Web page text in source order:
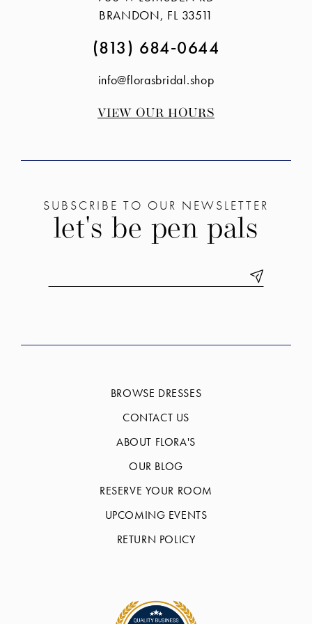
end
BRANDON, FL 33511
(813) 684‑0644
info@florasbridal.shop
VIEW OUR HOURS
SUBSCRIBE TO OUR NEWSLETTER
let's be pen pals
BROWSE DRESSES
CONTACT US
ABOUT FLORA'S
OUR BLOG
RESERVE YOUR ROOM
UPCOMING EVENTS
RETURN POLICY